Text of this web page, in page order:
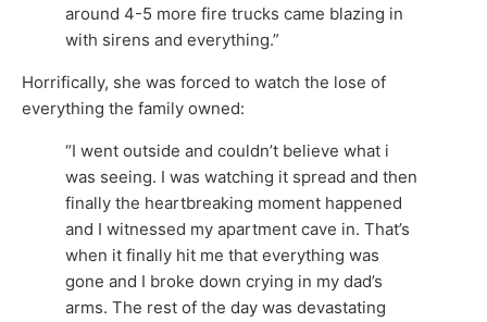
around 4-5 more fire trucks came blazing in
with sirens and everything.”
Horrifically, she was forced to watch the lose of
everything the family owned:
“I went outside and couldn’t believe what i
was seeing. I was watching it spread and then
finally the heartbreaking moment happened
and I witnessed my apartment cave in. That’s
when it finally hit me that everything was
gone and I broke down crying in my dad’s
arms. The rest of the day was devastating